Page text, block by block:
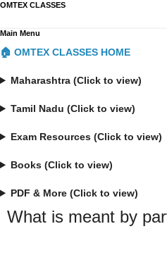
OMTEX CLASSES
Main Menu
🏠 OMTEX CLASSES HOME
Maharashtra (Click to view)
Tamil Nadu (Click to view)
Exam Resources (Click to view)
Books (Click to view)
PDF & More (Click to view)
What is meant by